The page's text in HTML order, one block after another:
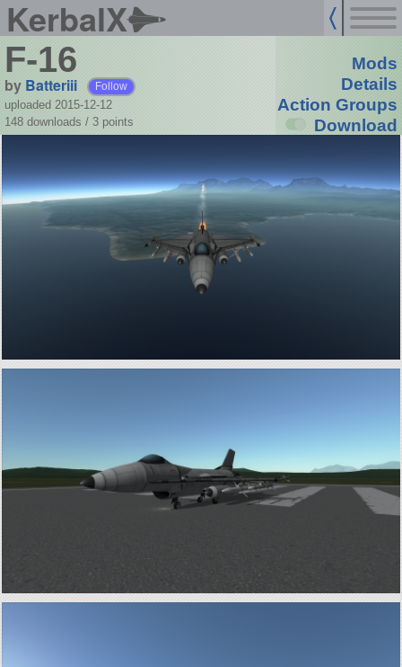
KerbalX
F-16
by Batteriii Follow
uploaded 2015-12-12
148 downloads / 3 points
Mods
Details
Action Groups
Download